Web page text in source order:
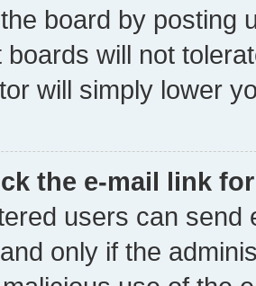
board by posting
boards will not
will simply lower
the e-mail link
users can send
only if the